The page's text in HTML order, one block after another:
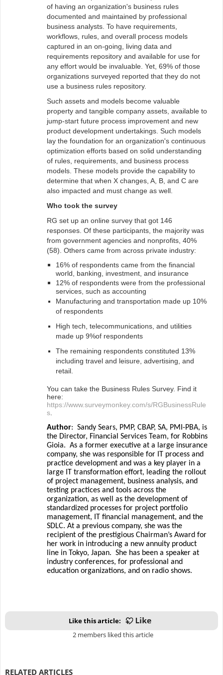
of having an organization's business rules
documented and maintained by professional
business analysts. To have requirements,
workflows, rules, and overall process models
captured in an on-going, living data and
requirements repository and available for use for
any effort would be invaluable. Yet, 69% of those
organizations surveyed reported that they do not
use a business rules repository.
Such assets and models become valuable
property and tangible company assets, available to
jump-start future process improvement and new
product development undertakings. Such models
lay the foundation for an organization's continuous
optimization efforts based on solid understanding
of rules, requirements, and business process
models. These models provide the capability to
determine that when X changes, A, B, and C are
also impacted and must change as well.
Who took the survey
RG set up an online survey that got 146
responses. Of these participants, the majority was
from government agencies and nonprofits, 40%
(58). Others came from across private industry:
16% of respondents came from the financial
world, banking, investment, and insurance
12% of respondents were from the professional
services, such as accounting
Manufacturing and transportation made up 10%
of respondents
High tech, telecommunications, and utilities
made up 9%of respondents
The remaining respondents constituted 13%
including travel and leisure, advertising, and
retail.
You can take the Business Rules Survey. Find it
here:
https://www.surveymonkey.com/s/RGBusinessRule
s
Author:Sandy Sears, PMP, CBAP, SA, PMI-PBA, is
the Director, Financial Services Team, for Robbins
Gioia. As a former executive at a large insurance
company, she was responsible for IT process and
practice development and was a key player in a
large IT transformation effort, leading the rollout
of project management, business analysis, and
testing practices and tools across the
organization, as well as the development of
standardized processes for project portfolio
management, IT financial management, and the
SDLC. At a previous company, she was the
recipient of the prestigious Chairman’s Award for
her work in introducing a new annuity product
line in Tokyo, Japan. She has been a speaker at
industry conferences, for professional and
education organizations, and on radio shows.
Like this article:
2 members liked this article
RELATED ARTICLES